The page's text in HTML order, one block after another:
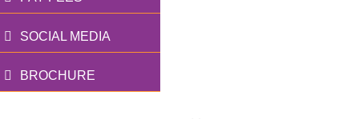
SOCIAL MEDIA
BROCHURE